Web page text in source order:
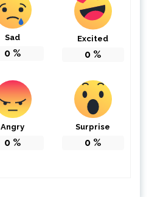
Sad
0 %
Excited
0 %
Angry
0 %
Surprise
0 %